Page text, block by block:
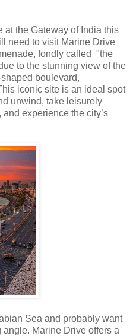
at the Gateway of India this
need to visit Marine Drive
fondly called "the
to the stunning view of the
boulevard,
iconic site is an ideal spot
unwind, take leisurely
experience the city’s
Sea and probably want
Marine Drive offers a